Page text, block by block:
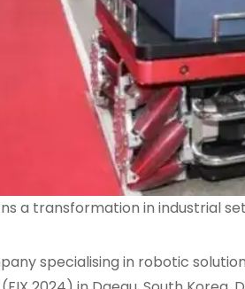
a transformation in industrial
specialising in robotic